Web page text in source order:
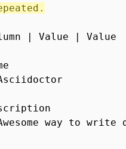
| Value | Value
way to write